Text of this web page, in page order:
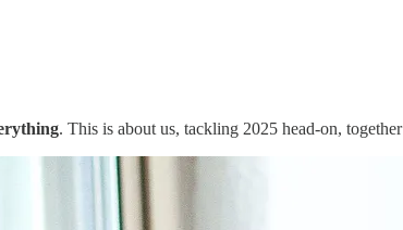
. This is about us, tackling 2025 head-on, together